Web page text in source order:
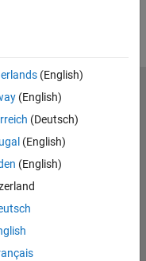
(English)
(English)
(Deutsch)
(English)
(English)
Policy
Preventing Piracy
Transparency Statement
Select a Web Site